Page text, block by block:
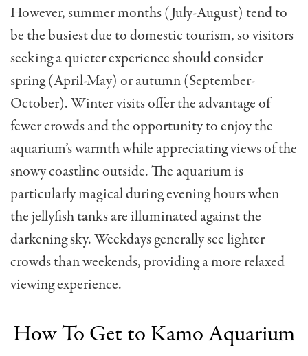
However, summer months (July-August) tend to
be the busiest due to domestic tourism, so visitors
seeking a quieter experience should consider
spring (April-May) or autumn (September-
October). Winter visits offer the advantage of
fewer crowds and the opportunity to enjoy the
aquarium’s warmth while appreciating views of the
snowy coastline outside. The aquarium is
particularly magical during evening hours when
the jellyfish tanks are illuminated against the
darkening sky. Weekdays generally see lighter
crowds than weekends, providing a more relaxed
viewing experience.
How To Get to Kamo Aquarium